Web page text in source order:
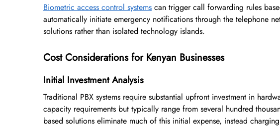
Biometric access control systems can trigger call forwarding rules
automatically initiate emergency notifications through the telephone
solutions rather than isolated technology islands.
Cost Considerations for Kenyan Businesses
Initial Investment Analysis
Traditional PBX systems require substantial upfront investment in
capacity requirements but typically range from several hundred
based solutions eliminate much of this initial expense, instead